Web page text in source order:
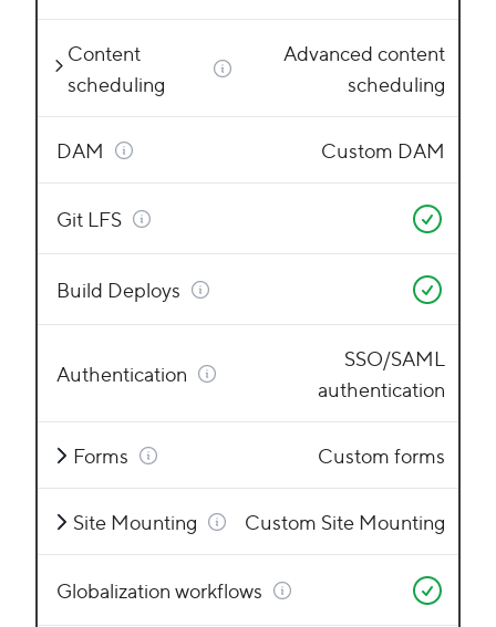
Content
scheduling
Advanced content
scheduling
DAM Custom DAM
Git LFS
Build Deploys
Authentication
SSO/SAML
authentication
Forms Custom forms
Site Mounting Custom Site Mounting
Globalization workflows